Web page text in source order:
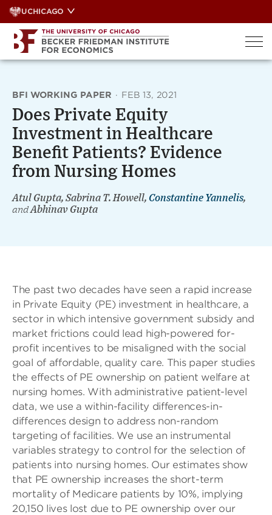
Skip
to
content
UCHICAGO
BFI WORKING PAPER · FEB 13, 2021
Does Private Equity
Investment in Healthcare
Benefit Patients? Evidence
from Nursing Homes
Atul Gupta, Sabrina T. Howell, Constantine Yannelis,
andAbhinav Gupta
The past two decades have seen a rapid increase
in Private Equity (PE) investment in healthcare, a
sector in which intensive government subsidy and
market frictions could lead high-powered for-
profit incentives to be misaligned with the social
goal of affordable, quality care. This paper studies
the effects of PE ownership on patient welfare at
nursing homes. With administrative patient-level
data, we use a within-facility differences-in-
differences design to address non-random
targeting of facilities. We use an instrumental
variables strategy to control for the selection of
patients into nursing homes. Our estimates show
that PE ownership increases the short-term
mortality of Medicare patients by 10%, implying
20,150 lives lost due to PE ownership over our